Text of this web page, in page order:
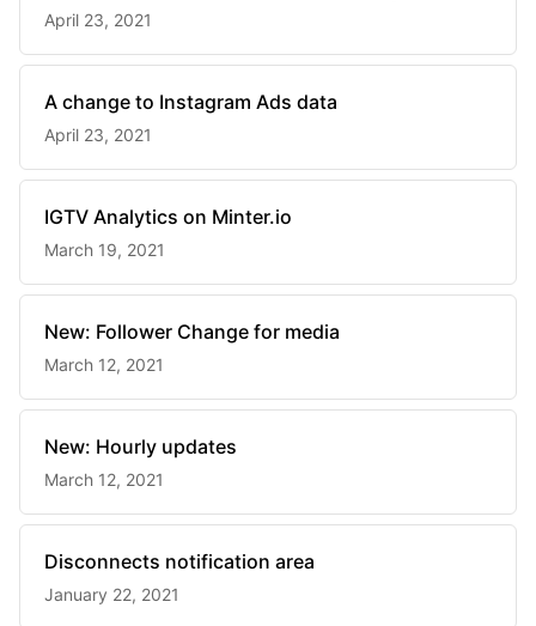
April 23, 2021
A change to Instagram Ads data
April 23, 2021
IGTV Analytics on Minter.io
March 19, 2021
New: Follower Change for media
March 12, 2021
New: Hourly updates
March 12, 2021
Disconnects notification area
January 22, 2021